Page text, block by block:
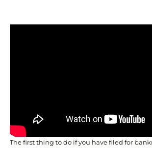
The first thing to do if you have filed for